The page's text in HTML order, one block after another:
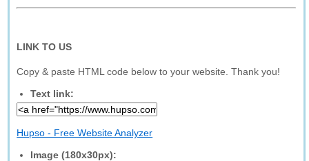
LINK TO US
Copy & paste HTML code below to your website. Thank you!
Text link:
Hupso - Free Website Analyzer
Image (180x30px):